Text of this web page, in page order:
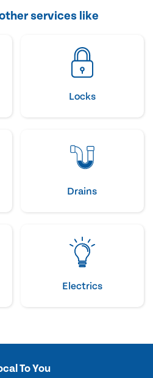
services like
Locks
Drains
Electrics
To You